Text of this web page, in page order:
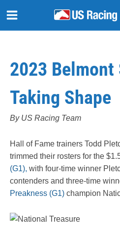
2023 Belmont
Taking Shape
By US Racing Team
Hall of Fame trainers Todd
trimmed their rosters for the
(G1), with four-time winner
contenders and three-time
Preakness (G1) champion